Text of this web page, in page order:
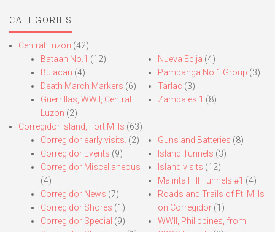
CATEGORIES
Central Luzon (42)
Bataan No.1 (12)
Bulacan (4)
Death March Markers (6)
Guerrillas, WWII, Central
Luzon (2)
Nueva Ecija (4)
Pampanga No.1 Group (3)
Tarlac (3)
Zambales 1 (8)
Corregidor Island, Fort Mills (63)
Corregidor early visits. (2)
Corregidor Events (9)
Corregidor Miscellaneous
(4)
Corregidor News (7)
Corregidor Shores (1)
Corregidor Special (9)
Guns and Batteries (8)
Island Tunnels (3)
Island visits (12)
Malinta Hill Tunnels #1 (4)
Roads and Trails of Ft. Mills
on Corregidor(1)
WWII, Philippines, from